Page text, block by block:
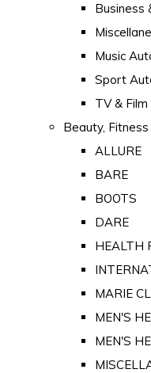
Business
Music
Sport
TV &
Beauty,
ALLURE
BARE
BOOTS
DARE
HEALTH
MARIE
MEN'S
MEN'S